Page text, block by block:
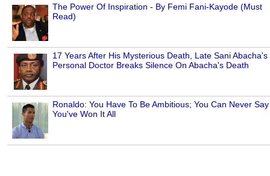
The Power Of Inspiration - By Femi Fani-Kayode (Must
Read)
17 Years After His Mysterious Death, Late Sani Abacha's
Personal Doctor Breaks Silence On Abacha's Death
Ronaldo: You Have To Be Ambitious; You Can Never Say
You've Won It All